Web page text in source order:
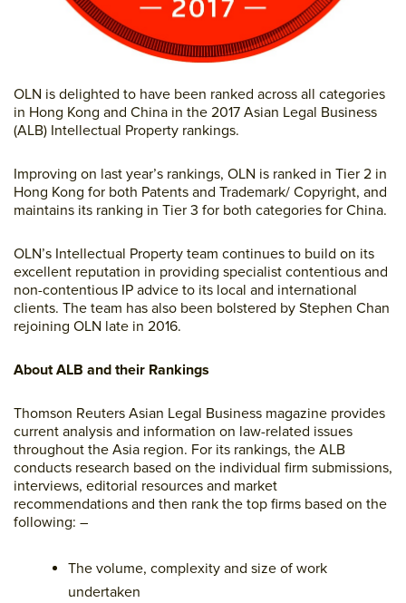
OLN is delighted to have been ranked across all categories
in Hong Kong and China in the 2017 Asian Legal Business
(ALB) Intellectual Property rankings.
Improving on last year’s rankings, OLN is ranked in Tier 2 in
Hong Kong for both Patents and Trademark/ Copyright, and
maintains its ranking in Tier 3 for both categories for China.
OLN’s Intellectual Property team continues to build on its
excellent reputation in providing specialist contentious and
non-contentious IP advice to its local and international
clients. The team has also been bolstered by Stephen Chan
rejoining OLN late in 2016.
About ALB and their Rankings
Thomson Reuters Asian Legal Business magazine provides
current analysis and information on law-related issues
throughout the Asia region. For its rankings, the ALB
conducts research based on the individual firm submissions,
interviews, editorial resources and market
recommendations and then rank the top firms based on the
following: –
The volume, complexity and size of work
undertaken